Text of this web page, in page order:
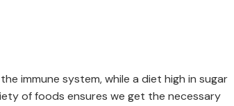
immune system, while a diet high in sugar
of foods ensures we get the necessary